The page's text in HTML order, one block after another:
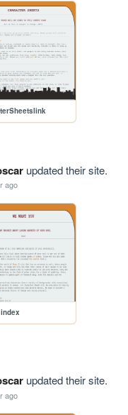
updated their site.
ago
index
updated their site.
ago